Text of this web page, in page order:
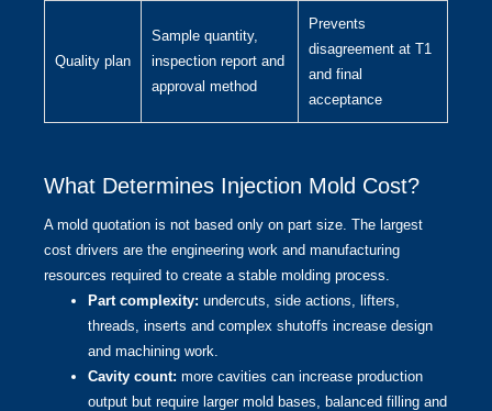
Quality plan
Sample quantity,
inspection report and
approval method
Prevents
disagreement at T1
and final
acceptance
What Determines Injection Mold Cost?
A mold quotation is not based only on part size. The largest
cost drivers are the engineering work and manufacturing
resources required to create a stable molding process.
Part complexity: undercuts, side actions, lifters,
threads, inserts and complex shutoffs increase design
and machining work.
Cavity count: more cavities can increase production
output but require larger mold bases, balanced filling and